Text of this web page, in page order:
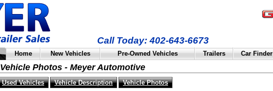
Call Today: 402-643-6673
Home New Vehicles Pre-Owned Vehicles Trailers Car Finder
Vehicle Photos - Meyer Automotive
Used Vehicles Vehicle Description Vehicle Photos